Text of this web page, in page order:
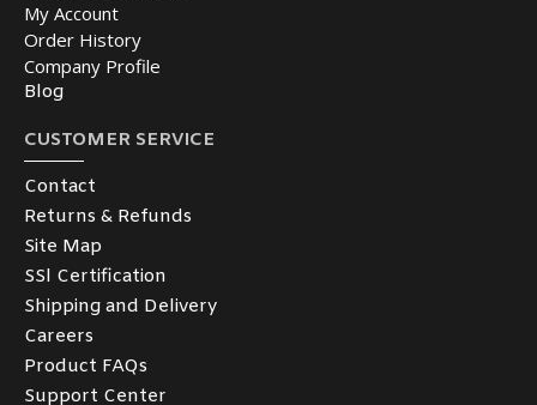
My Account
Order History
Company Profile
Blog
CUSTOMER SERVICE
Contact
Returns & Refunds
Site Map
SSl Certification
Shipping and Delivery
Careers
Product FAQs
Support Center